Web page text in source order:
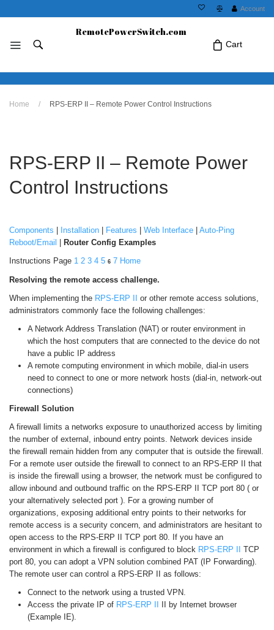
Account
RemotePowerSwitch.com
Cart
No products in the cart.Click Icon If You
Home / RPS-ERP II – Remote Power Control Instructions
RPS-ERP II – Remote Power
Control Instructions
Components Installation Features Web Interface
Auto-Ping
Reboot/Email
Router Config Examples
Instructions Page 1 2 3 4 5 6 7 Home
Resolving the remote access challenge.
When implementing the RPS-ERP II
or other remote access solutions,
administrators commonly face the following challenges:
A Network Address Translation (NAT) or router environment in
which the host computers that are connected to the device do not
have a public IP address
A remote computing environment in which mobile, dial-in users
need to connect to one or more network hosts (dial-in, network-out
connections)
Firewall Solution
A firewall limits a networks exposure to unauthorized access by limiting
the number of external, inbound entry points. Network devices inside
the firewall remain hidden from any computer that is outside the firewall.
For a remote user outside the firewall to connect to an RPS-ERP II that
is inside the firewall using a browser, the network must be configured to
allow inbound and outbound traffic on the RPS-ERP II TCP port 80 ( or
your alternatively selected port ). For a growing number of
organizations, exposing additional entry points to their networks for
remote access is a security concern, and administrators are hesitant to
open access to the RPS-ERP II TCP port 80. If you have an
environment in which a firewall is configured to block RPS-ERP II
TCP
port 80, you can adopt a VPN solution combined PAT (IP Forwarding).
The remote user can control a RPS-ERP II as follows:
Connect to the network using a trusted VPN.
Access the private IP of RPS-ERP II
II by Internet browser
(Example IE).